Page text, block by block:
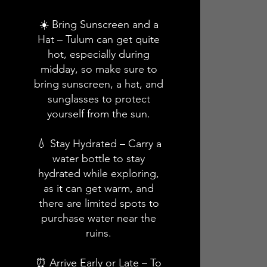
☀️ Bring Sunscreen and a
Hat – Tulum can get quite
hot, especially during
midday, so make sure to
bring sunscreen, a hat, and
sunglasses to protect
yourself from the sun.
💧 Stay Hydrated – Carry a
water bottle to stay
hydrated while exploring,
as it can get warm, and
there are limited spots to
purchase water near the
ruins.
⏰ Arrive Early or Late – To